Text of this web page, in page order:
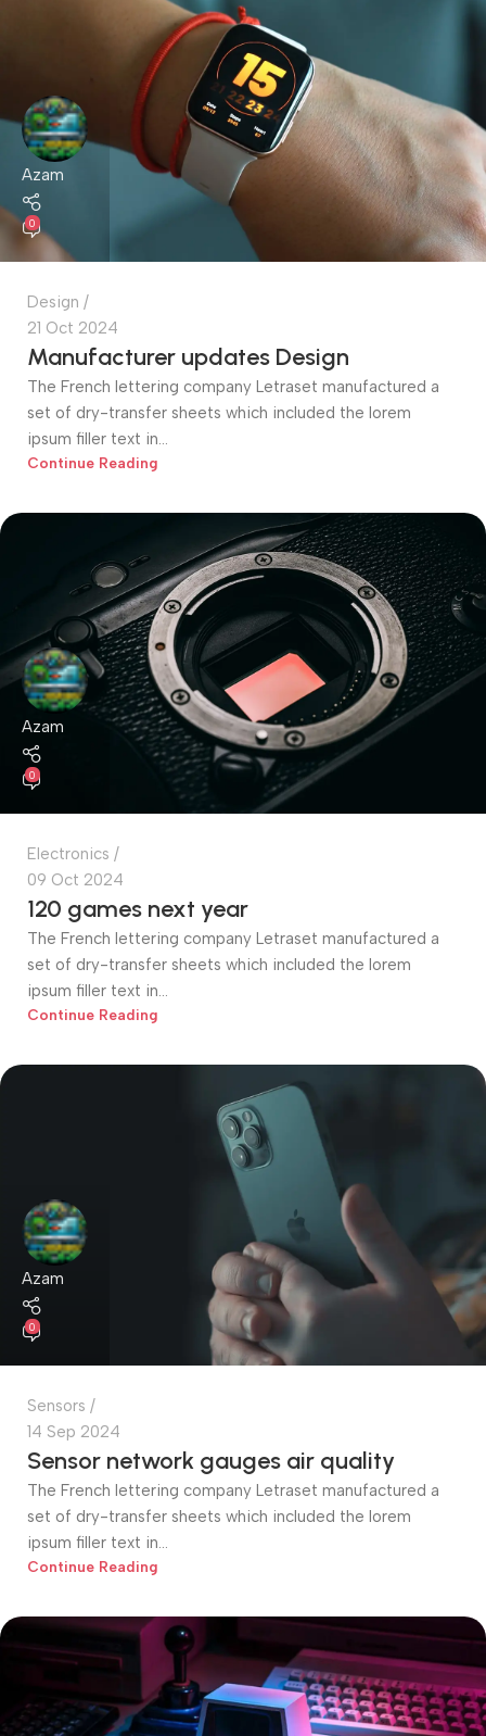
Azam
0
Design
21 Oct 2024
Manufacturer updates Design
The French lettering company Letraset manufactured a
set of dry-transfer sheets which included the lorem
ipsum filler text in...
Continue Reading
Azam
0
Electronics
09 Oct 2024
120 games next year
The French lettering company Letraset manufactured a
set of dry-transfer sheets which included the lorem
ipsum filler text in...
Continue Reading
Azam
0
Sensors
14 Sep 2024
Sensor network gauges air quality
The French lettering company Letraset manufactured a
set of dry-transfer sheets which included the lorem
ipsum filler text in...
Continue Reading